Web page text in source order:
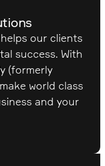
our clients
success. With
(formerly
world class
and your